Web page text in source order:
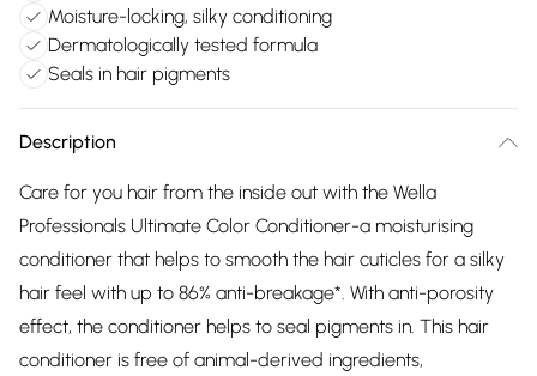
Moisture-locking, silky conditioning
Dermatologically tested formula
Seals in hair pigments
Description
Care for you hair from the inside out with the Wella
Professionals Ultimate Color Conditioner-a moisturising
conditioner that helps to smooth the hair cuticles for a silky
hair feel with up to 86% anti-breakage*. With anti-porosity
effect, the conditioner helps to seal pigments in. This hair
conditioner is free of animal-derived ingredients,